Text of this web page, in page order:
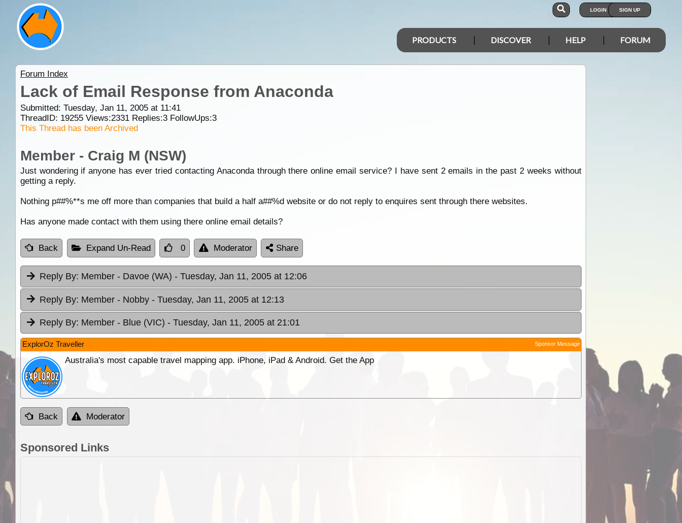
LOGIN SIGN UP
PRODUCTS DISCOVER HELP FORUM
Forum Index
Lack of Email Response from Anaconda
Submitted: Tuesday, Jan 11, 2005 at 11:41
ThreadID: 19255Views:2331Replies:3FollowUps:3
This Thread has been Archived
Member - Craig M (NSW)
Just wondering if anyone has ever tried contacting Anaconda through there online email service? I have sent 2 emails in the past 2 weeks without
getting a reply.
Nothing p##%**s me off more than companies that build a half a##%d website or do not reply to enquires sent through there websites.
Has anyone made contact with them using there online email details?
Back Expand Un-Read 0 Moderator Share
Reply By: Member - Davoe (WA) - Tuesday, Jan 11, 2005 at 12:06
Reply By: Member - Nobby - Tuesday, Jan 11, 2005 at 12:13
Reply By: Member - Blue (VIC) - Tuesday, Jan 11, 2005 at 21:01
ExplorOz Traveller Sponsor Message
Australia's most capable travel mapping app. iPhone, iPad & Android. Get the App
Back Moderator
Sponsored Links